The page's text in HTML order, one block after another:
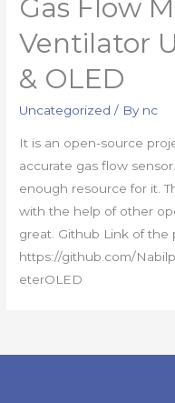
Gas Flow
Ventilator
& OLED
Uncategorized / By nc
It is an open-source
accurate gas flow
enough resource for it.
with the help of other
great. Github Link of the
https://github.com/
eterOLED